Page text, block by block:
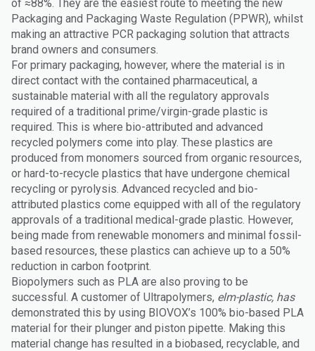
of ≈88%. They are the easiest route to meeting the new
Packaging and Packaging Waste Regulation (PPWR), whilst
making an attractive PCR packaging solution that attracts
brand owners and consumers.
For primary packaging, however, where the material is in
direct contact with the contained pharmaceutical, a
sustainable material with all the regulatory approvals
required of a traditional prime/virgin-grade plastic is
required. This is where bio-attributed and advanced
recycled polymers come into play. These plastics are
produced from monomers sourced from organic resources,
or hard-to-recycle plastics that have undergone chemical
recycling or pyrolysis. Advanced recycled and bio-
attributed plastics come equipped with all of the regulatory
approvals of a traditional medical-grade plastic. However,
being made from renewable monomers and minimal fossil-
based resources, these plastics can achieve up to a 50%
reduction in carbon footprint.
Biopolymers such as PLA are also proving to be
successful. A customer of Ultrapolymers, elm-plastic, has
demonstrated this by using BIOVOX’s 100% bio-based PLA
material for their plunger and piston pipette. Making this
material change has resulted in a biobased, recyclable, and